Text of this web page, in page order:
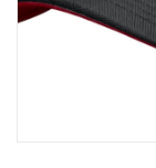
Gift cards